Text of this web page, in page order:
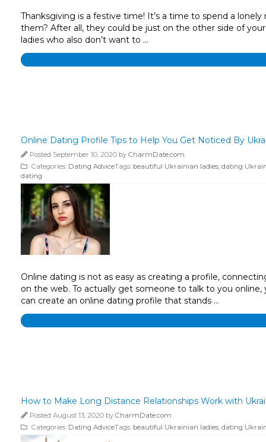
Thanksgiving is a festive time! It’s a time to spend a
them? After all, they could be just on the other side of
ladies who also don’t want to …
Online Dating Profile Tips to Help You Get Noticed By
Posted September 10, 2020 by CharmDate.com
Categories: Dating AdviceTags: beautiful Ukrainian ladies, dating
dating
Online dating is not as easy as creating a profile,
on the web. To actually get someone to talk to you
can create an online dating profile that stands …
How to Make Long Distance Relationships Work with
Posted August 13, 2020 by CharmDate.com
Categories: Dating AdviceTags: beautiful Ukrainian ladies dating